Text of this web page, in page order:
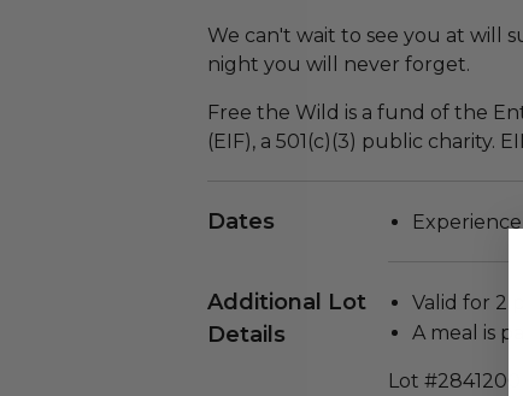
We can't wait to see you at will
night you will never forget.
Free the Wild is a fund of the
(EIF), a 501(c)(3) public charity.
Dates
Additional Lot
Details
Valid for 2
A meal is
Lot #2841200